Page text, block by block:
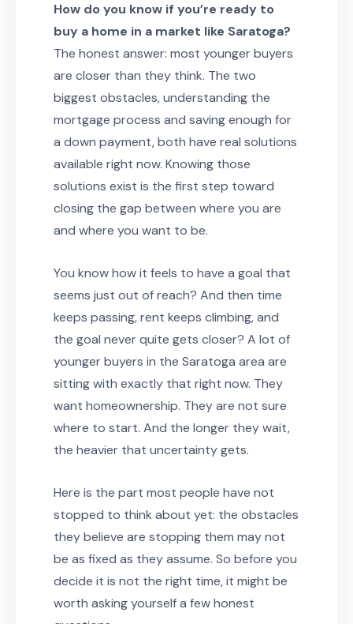
How do you know if you’re ready to
buy a home in a market like Saratoga?
The honest answer: most younger buyers
are closer than they think. The two
biggest obstacles, understanding the
mortgage process and saving enough for
a down payment, both have real solutions
available right now. Knowing those
solutions exist is the first step toward
closing the gap between where you are
and where you want to be.
You know how it feels to have a goal that
seems just out of reach? And then time
keeps passing, rent keeps climbing, and
the goal never quite gets closer? A lot of
younger buyers in the Saratoga area are
sitting with exactly that right now. They
want homeownership. They are not sure
where to start. And the longer they wait,
the heavier that uncertainty gets.
Here is the part most people have not
stopped to think about yet: the obstacles
they believe are stopping them may not
be as fixed as they assume. So before you
decide it is not the right time, it might be
worth asking yourself a few honest